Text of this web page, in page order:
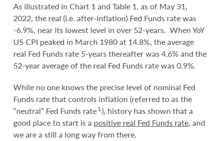
As illustrated in Chart 1 and Table 1, as of May 31,
2022, the real (i.e. after-inflation) Fed Funds rate was
-6.9%, near its lowest level in over 52-years. When YoY
US CPI peaked in March 1980 at 14.8%, the average
real Fed Funds rate 5-years thereafter was 4.6% and the
52-year average of the real Fed Funds rate was 0.9%.
While no one knows the precise level of nominal Fed
Funds rate that controls inflation (referred to as the
“neutral” Fed Funds rate1), history has shown that a
good place to start is a positive real Fed Funds rate, and
we are a still a long way from there.